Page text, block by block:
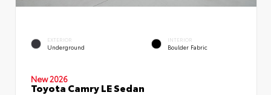
EXTERIOR
Underground
INTERIOR
Boulder Fabric
New 2026
Toyota Camry LE Sedan